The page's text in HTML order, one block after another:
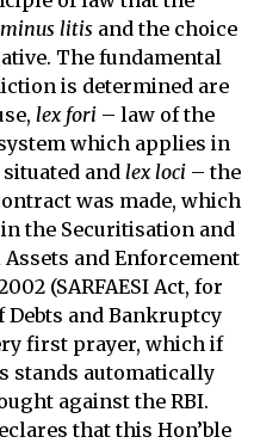
litis and the choice
The fundamental
is determined are
lex fori – law of the
which applies in
and lex loci – the
was made, which
the Securitisation and
and Enforcement
(SARFAESI Act, for
Debts and Bankruptcy
first prayer, which if
stands automatically
against the RBI.
that this Hon’ble